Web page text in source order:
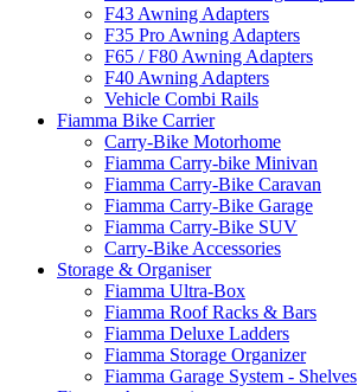
F43 Awning Adapters
F35 Pro Awning Adapters
F65 / F80 Awning Adapters
F40 Awning Adapters
Vehicle Combi Rails
Fiamma Bike Carrier
Carry-Bike Motorhome
Fiamma Carry-bike Minivan
Fiamma Carry-Bike Caravan
Fiamma Carry-Bike Garage
Fiamma Carry-Bike SUV
Carry-Bike Accessories
Storage & Organiser
Fiamma Ultra-Box
Fiamma Roof Racks & Bars
Fiamma Deluxe Ladders
Fiamma Storage Organizer
Fiamma Garage System - Shelves